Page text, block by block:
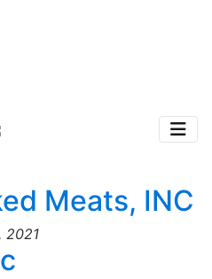
Meats, INC
2021